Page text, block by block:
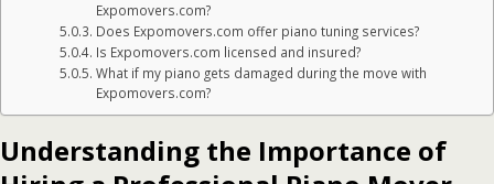
Expomovers.com?
Does Expomovers.com offer piano tuning services?
Is Expomovers.com licensed and insured?
What if my piano gets damaged during the move with
Expomovers.com?
Understanding the Importance of